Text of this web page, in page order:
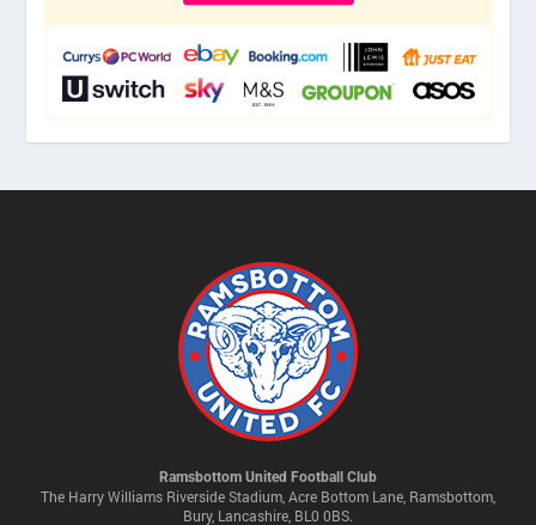
Ramsbottom United Football Club
The Harry Williams Riverside Stadium, Acre Bottom Lane, Ramsbottom,
Bury, Lancashire, BL0 0BS.